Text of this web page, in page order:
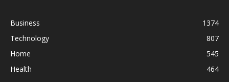
Business
1374
Technology
807
Home
545
Health
464